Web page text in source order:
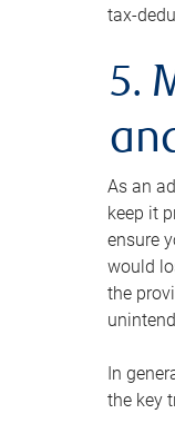
tax-
5.
As an
keep it
ensure
would
the
In
the key